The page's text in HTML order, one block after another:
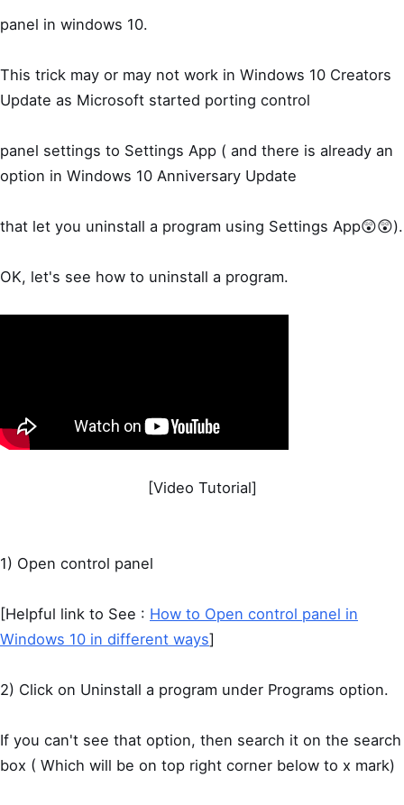
panel in windows 10.
This trick may or may not work in Windows 10 Creators
Update as Microsoft started porting control
panel settings to Settings App ( and there is already an
option in Windows 10 Anniversary Update
that let you uninstall a program using Settings App😲😲).
OK, let's see how to uninstall a program.
[Video Tutorial]
1) Open control panel
[Helpful link to See : How to Open control panel in
Windows 10 in different ways]
2) Click on Uninstall a program under Programs option.
If you can't see that option, then search it on the search
box ( Which will be on top right corner below to x mark)